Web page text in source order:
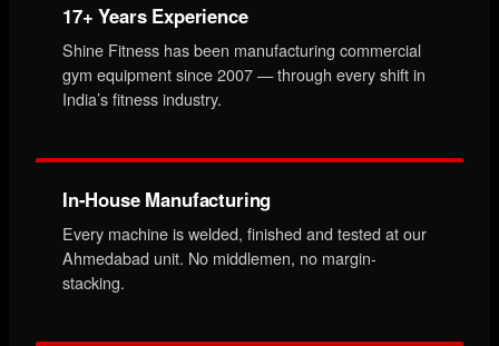
17+ Years Experience
Shine Fitness has been manufacturing commercial
gym equipment since 2007 — through every shift in
India’s fitness industry.
In-House Manufacturing
Every machine is welded, finished and tested at our
Ahmedabad unit. No middlemen, no margin-
stacking.